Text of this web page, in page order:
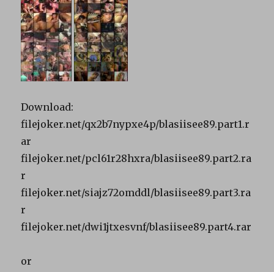
Download:
filejoker.net/qx2b7nypxe4p/blasiisee89.part1.r
ar
filejoker.net/pcl61r28hxra/blasiisee89.part2.ra
r
filejoker.net/siajz72omddl/blasiisee89.part3.ra
r
filejoker.net/dwi1jtxesvnf/blasiisee89.part4.rar
or